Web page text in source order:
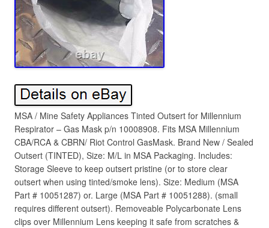
MSA / Mine Safety Appliances Tinted Outsert for Millennium
Respirator – Gas Mask p/n 10008908. Fits MSA Millennium
CBA/RCA & CBRN/ Riot Control GasMask. Brand New / Sealed
Outsert (TINTED), Size: M/L in MSA Packaging. Includes:
Storage Sleeve to keep outsert pristine (or to store clear
outsert when using tinted/smoke lens). Size: Medium (MSA
Part # 10051287) or. Large (MSA Part # 10051288). (small
requires different outsert). Removeable Polycarbonate Lens
clips over Millennium Lens keeping it safe from scratches &